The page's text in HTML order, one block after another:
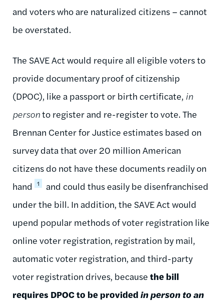
and voters who are naturalized citizens – cannot
be overstated.
The SAVE Act would require all eligible voters to
provide documentary proof of citizenship
(DPOC), like a passport or birth certificate, in
personto register and re-register to vote. The
Brennan Center for Justice estimates based on
survey data that over 20 million American
citizens do not have these documents readily on
hand
1
and could thus easily be disenfranchised
under the bill. In addition, the SAVE Act would
upend popular methods of voter registration like
online voter registration, registration by mail,
automatic voter registration, and third-party
voter registration drives, because the bill
requires DPOC to be provided in person to an